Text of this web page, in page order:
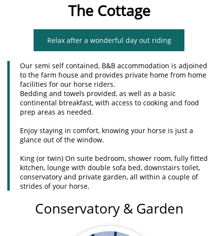
The Cottage
Relax after a wonderful day out riding
Our semi self contained, B&B accommodation is adjoined
to the farm house and provides private home from home
facilities for our horse riders.
Bedding and towels provided, as well as a basic
continental btreakfast, with access to cooking and food
prep areas as needed.
Enjoy staying in comfort, knowing your horse is just a
glance out of the window.
King (or twin) On suite bedroom, shower room, fully fitted
kitchen, lounge with double sofa bed, downstairs toilet,
conservatory and private garden, all within a couple of
strides of your horse.
Conservatory & Garden